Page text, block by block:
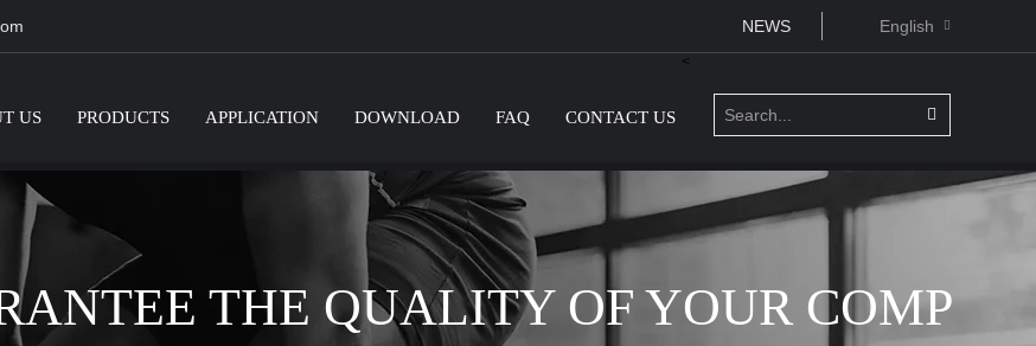
English
NEWS
<
US PRODUCTS APPLICATION DOWNLOAD FAQ CONTACT US
THE QUALITY OF YOUR COMP